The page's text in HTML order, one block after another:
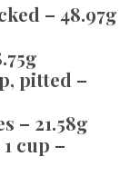
– 48.97g
pitted –
– 21.58g
cup –